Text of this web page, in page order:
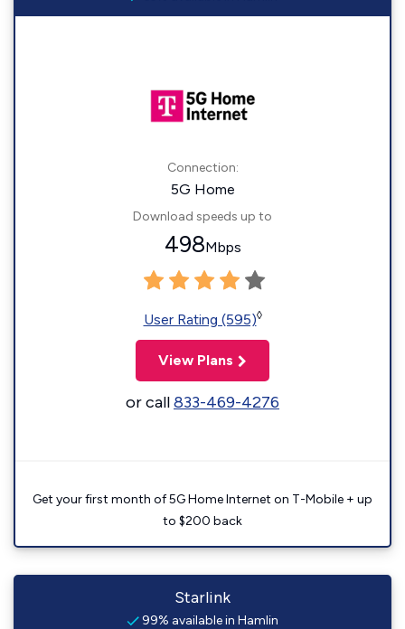
Connection:
5G Home
Download speeds up to
498Mbps
User Rating (595)◊
View Plans
or call833-469-4276
Get your first month of 5G Home Internet on T-Mobile + up
to $200 back
Starlink
99% available in Hamlin